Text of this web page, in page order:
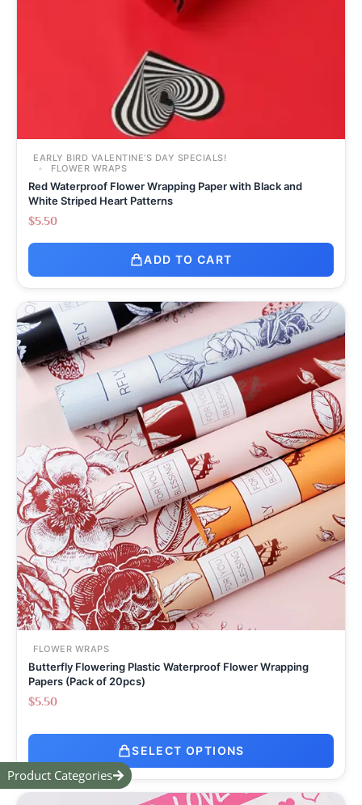
Product Categories
EARLY BIRD VALENTINE’S DAY SPECIALS!
FLOWER WRAPS
Red Waterproof Flower Wrapping Paper with Black and
White Striped Heart Patterns
$5.50
ADD TO CART
FLOWER WRAPS
Butterfly Flowering Plastic Waterproof Flower Wrapping
Papers (Pack of 20pcs)
$5.50
SELECT OPTIONS